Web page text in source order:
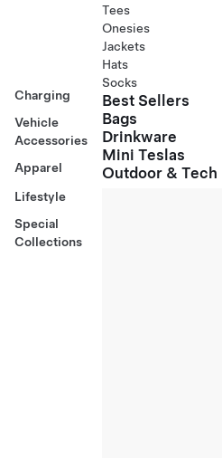
Charging
Vehicle
Accessories
Apparel
Lifestyle
Special
Collections
Tees
Onesies
Jackets
Hats
Socks
Best Sellers
Bags
Drinkware
Mini Teslas
Outdoor & Tech